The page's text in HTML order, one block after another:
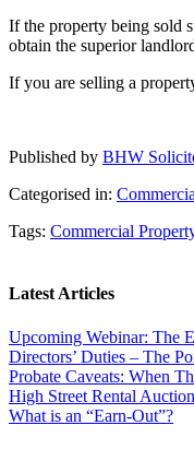
If the property being sold
obtain the superior
If you are selling a
Published by BHW
Categorised in:
Tags: Commercial
Latest Articles
Upcoming Webinar: The
Directors’ Duties – The
Probate Caveats: When
High Street Rental
What is an “Earn-Out”?